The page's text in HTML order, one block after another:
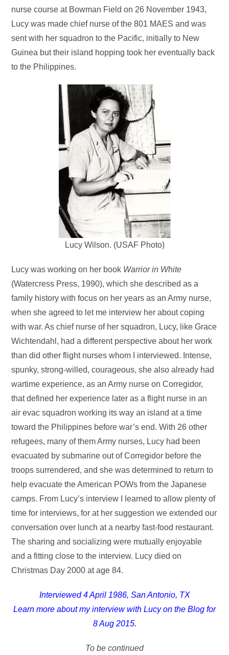
nurse course at Bowman Field on 26 November 1943,
Lucy was made chief nurse of the 801 MAES and was
sent with her squadron to the Pacific, initially to New
Guinea but their island hopping took her eventually back
to the Philippines.
Lucy Wilson. (USAF Photo)
Lucy was working on her book Warrior in White
(Watercress Press, 1990), which she described as a
family history with focus on her years as an Army nurse,
when she agreed to let me interview her about coping
with war. As chief nurse of her squadron, Lucy, like Grace
Wichtendahl, had a different perspective about her work
than did other flight nurses whom I interviewed. Intense,
spunky, strong-willed, courageous, she also already had
wartime experience, as an Army nurse on Corregidor,
that defined her experience later as a flight nurse in an
air evac squadron working its way an island at a time
toward the Philippines before war’s end. With 26 other
refugees, many of them Army nurses, Lucy had been
evacuated by submarine out of Corregidor before the
troops surrendered, and she was determined to return to
help evacuate the American POWs from the Japanese
camps. From Lucy’s interview I learned to allow plenty of
time for interviews, for at her suggestion we extended our
conversation over lunch at a nearby fast-food restaurant.
The sharing and socializing were mutually enjoyable
and a fitting close to the interview. Lucy died on
Christmas Day 2000 at age 84.
Interviewed 4 April 1986, San Antonio, TX
Learn more about my interview with Lucy on the Blog for
8 Aug 2015.
To be continued